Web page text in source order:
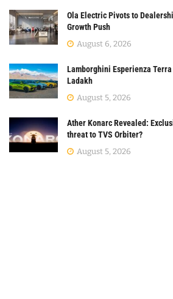
Ola Electric Pivots to
Growth Push
August 6, 2026
Lamborghini Esperienza
Ladakh
August 5, 2026
Ather Konarc Revealed:
threat to TVS Orbiter?
August 5, 2026